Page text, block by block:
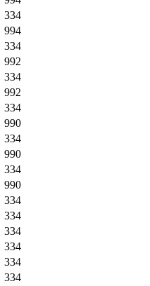
334
994
334
992
334
992
334
990
334
990
334
990
334
334
334
334
334
334